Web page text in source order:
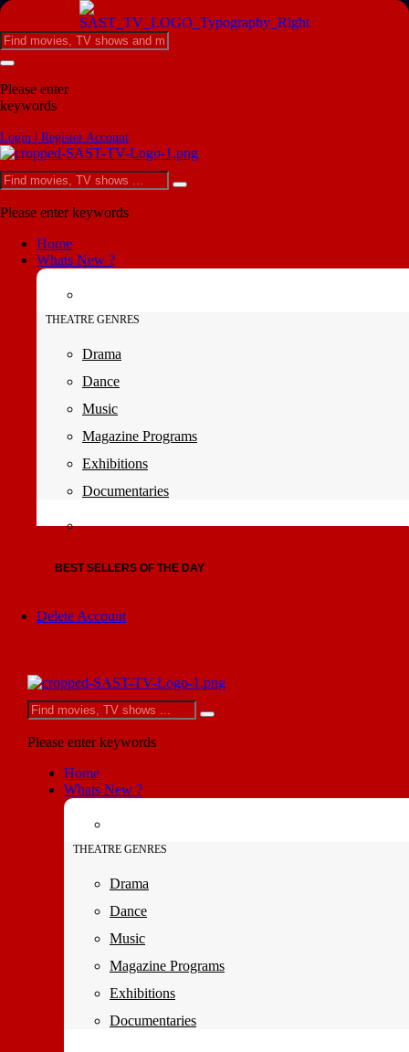
Please enter
keywords
Login | Register Account
Please enter keywords
Home
Whats New ?
THEATRE GENRES
Drama
Dance
Music
Magazine Programs
Exhibitions
Documentaries
BEST SELLERS OF THE DAY
Delete Account
Please enter keywords
Home
Whats New ?
THEATRE GENRES
Drama
Dance
Music
Magazine Programs
Exhibitions
Documentaries